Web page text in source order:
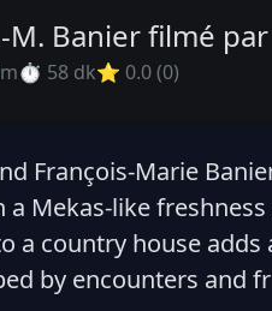
M. Banier filmé
⏱ 58 dk⭐ 0.0 (0)
François-Marie
Mekas-like
a country house
by encounters and